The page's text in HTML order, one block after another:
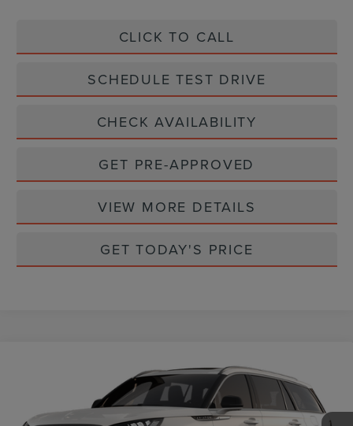
CLICK TO CALL
SCHEDULE TEST DRIVE
CHECK AVAILABILITY
GET PRE-APPROVED
VIEW MORE DETAILS
GET TODAY'S PRICE
LINCOLN AVIATORPREMIERE
5LM5J6WC8TGL24647Stock:L26251Model:J6W
$62,360
CASA PRICE